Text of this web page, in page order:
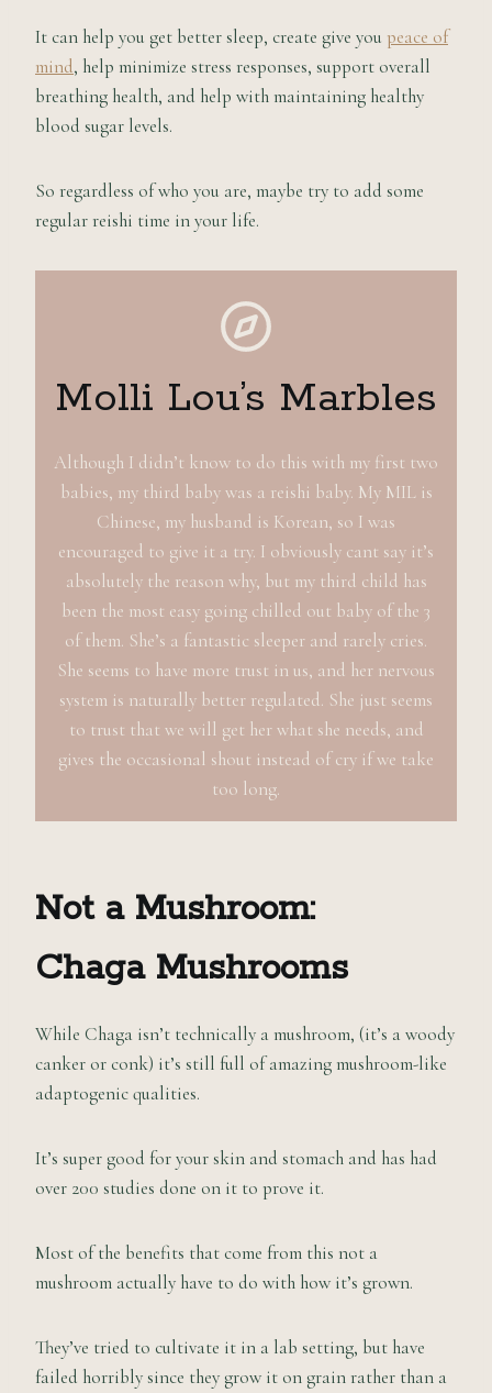
It can help you get better sleep, create give you peace of
mind, help minimize stress responses, support overall
breathing health, and help with maintaining healthy
blood sugar levels.
So regardless of who you are, maybe try to add some
regular reishi time in your life.
Molli Lou’s Marbles
Although I didn’t know to do this with my first two
babies, my third baby was a reishi baby. My MIL is
Chinese, my husband is Korean, so I was
encouraged to give it a try. I obviously cant say it’s
absolutely the reason why, but my third child has
been the most easy going chilled out baby of the 3
of them. She’s a fantastic sleeper and rarely cries.
She seems to have more trust in us, and her nervous
system is naturally better regulated. She just seems
to trust that we will get her what she needs, and
gives the occasional shout instead of cry if we take
too long.
Not a Mushroom:
Chaga Mushrooms
While Chaga isn’t technically a mushroom, (it’s a woody
canker or conk) it’s still full of amazing mushroom-like
adaptogenic qualities.
It’s super good for your skin and stomach and has had
over 200 studies done on it to prove it.
Most of the benefits that come from this not a
mushroom actually have to do with how it’s grown.
They’ve tried to cultivate it in a lab setting, but have
failed horribly since they grow it on grain rather than a